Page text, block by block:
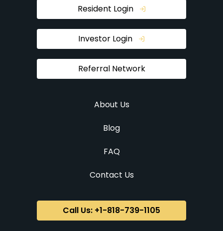
About Us
Blog
FAQ
Contact Us
Referral Network
Investor Login
Resident Login
Call Us: +1-818-739-1105